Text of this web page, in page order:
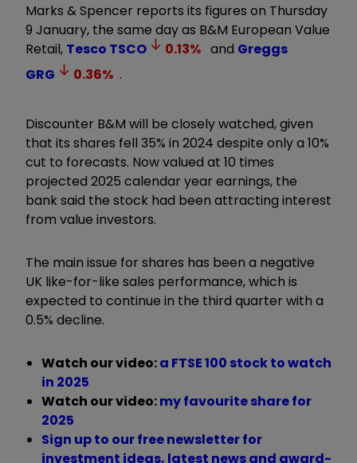
Marks & Spencer reports its figures on Thursday
9 January, the same day as B&M European Value
Retail, Tesco TSCO 0.13% and Greggs
GRG
0.36% .
Discounter B&M will be closely watched, given
that its shares fell 35% in 2024 despite only a 10%
cut to forecasts. Now valued at 10 times
projected 2025 calendar year earnings, the
bank said the stock had been attracting interest
from value investors.
The main issue for shares has been a negative
UK like-for-like sales performance, which is
expected to continue in the third quarter with a
0.5% decline.
Watch our video:a FTSE 100 stock to watch
in 2025
Watch our video:my favourite share for
2025
Sign up to our free newsletter for
investment ideas, latest news and award-